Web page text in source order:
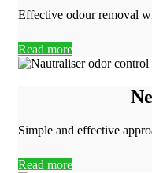
Effective odour removal
Read more
Simple and effective
Read more